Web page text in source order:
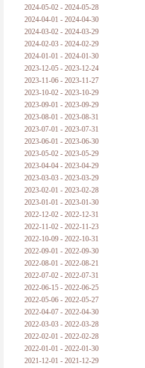
2024-05-02 - 2024-05-28
2024-04-01 - 2024-04-30
2024-03-02 - 2024-03-29
2024-02-03 - 2024-02-29
2024-01-01 - 2024-01-30
2023-12-05 - 2023-12-24
2023-11-06 - 2023-11-27
2023-10-02 - 2023-10-29
2023-09-01 - 2023-09-29
2023-08-01 - 2023-08-31
2023-07-01 - 2023-07-31
2023-06-01 - 2023-06-30
2023-05-02 - 2023-05-29
2023-04-04 - 2023-04-29
2023-03-03 - 2023-03-29
2023-02-01 - 2023-02-28
2023-01-01 - 2023-01-30
2022-12-02 - 2022-12-31
2022-11-02 - 2022-11-23
2022-10-09 - 2022-10-31
2022-09-01 - 2022-09-30
2022-08-01 - 2022-08-21
2022-07-02 - 2022-07-31
2022-06-15 - 2022-06-25
2022-05-06 - 2022-05-27
2022-04-07 - 2022-04-30
2022-03-03 - 2022-03-28
2022-02-01 - 2022-02-28
2022-01-01 - 2022-01-30
2021-12-01 - 2021-12-29